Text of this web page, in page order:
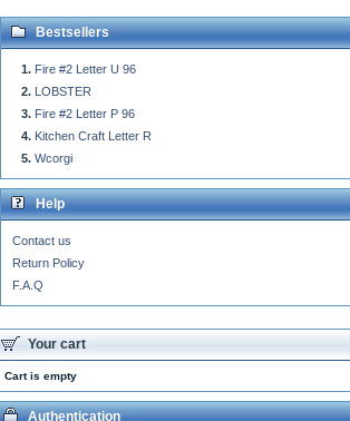
Bestsellers
Fire #2 Letter U 96
LOBSTER
Fire #2 Letter P 96
Kitchen Craft Letter R
Wcorgi
Help
Contact us
Return Policy
F.A.Q
Your cart
Cart is empty
Authentication